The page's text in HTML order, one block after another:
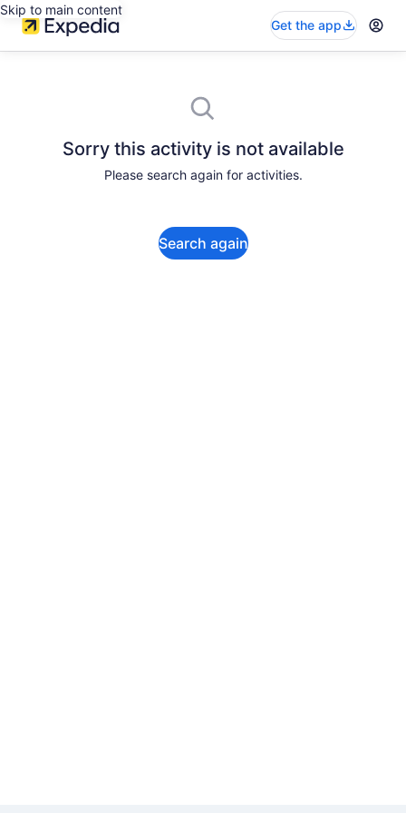
Skip to main content
Get the app
Sorry this activity is not available
Please search again for activities.
Search again